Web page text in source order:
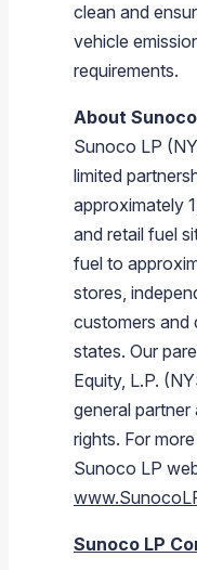
clean and
vehicle
requirements.
About
Sunoco LP
limited
approximately
and retail fuel
fuel to
stores,
customers and
states. Our
Equity, L.P.
general
rights. For
Sunoco LP
Sunoco LP